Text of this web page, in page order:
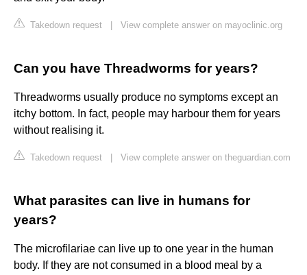
Takedown request View complete answer on mayoclinic.org
Can you have Threadworms for years?
Threadworms usually produce no symptoms except an
itchy bottom. In fact, people may harbour them for years
without realising it.
Takedown request View complete answer on theguardian.com
What parasites can live in humans for
years?
The microfilariae can live up to one year in the human
body. If they are not consumed in a blood meal by a